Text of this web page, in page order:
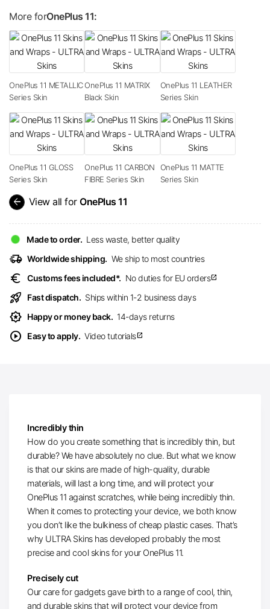
More forOnePlus 11:
OnePlus 11 METALLIC
Series Skin
OnePlus 11 MATRIX
Black Skin
OnePlus 11 LEATHER
Series Skin
OnePlus 11 GLOSS
Series Skin
OnePlus 11 CARBON
FIBRE Series Skin
OnePlus 11 MATTE
Series Skin
arrow_back View all for OnePlus 11
Made to order. Less waste, better quality
delivery_truck_speed Worldwide shipping. We ship to most countries
euro Customs fees included*. No duties for EU ordersopen_in_new
rocket_launch Fast dispatch. Ships within 1-2 business days
award_star Happy or money back. 14-days returns
play_circle Easy to apply. Video tutorialsopen_in_new
Incredibly thin
How do you create something that is incredibly thin, but
durable? We have absolutely no clue. But what we know
is that our skins are made of high-quality, durable
materials, will last a long time, and will protect your
OnePlus 11 against scratches, while being incredibly thin.
When it comes to protecting your device, we both know
you don’t like the bulkiness of cheap plastic cases. That’s
why ULTRA Skins has developed probably the most
precise and cool skins for your OnePlus 11.
Precisely cut
Our care for gadgets gave birth to a range of cool, thin,
and durable skins that will protect your device from